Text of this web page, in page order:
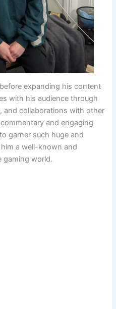
expanding his content
with his audience through
and collaborations with other
and engaging
garner such huge and
a well-known and
gaming world.